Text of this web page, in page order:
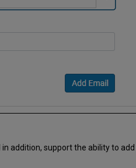
support the ability to add